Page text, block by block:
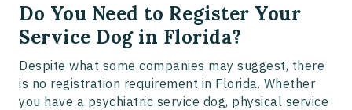
Do You Need to Register Your
Service Dog in Florida?
Despite what some companies may suggest, there
is no registration requirement in Florida. Whether
you have a psychiatric service dog, physical service